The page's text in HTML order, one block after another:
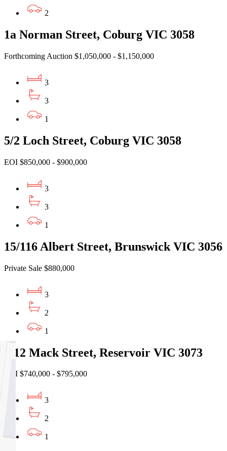
2
1a Norman Street, Coburg VIC 3058
Forthcoming Auction $1,050,000 - $1,150,000
3
3
1
5/2 Loch Street, Coburg VIC 3058
EOI $850,000 - $900,000
3
3
1
15/116 Albert Street, Brunswick VIC 3056
Private Sale $880,000
3
2
1
2/12 Mack Street, Reservoir VIC 3073
EOI $740,000 - $795,000
3
2
1